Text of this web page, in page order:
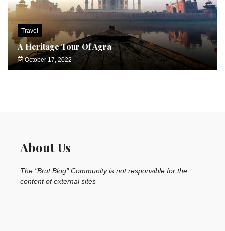
Travel
A Heritage Tour Of Agra
October 17, 2022
About Us
The "Brut Blog" Community is not responsible for the
content of external sites